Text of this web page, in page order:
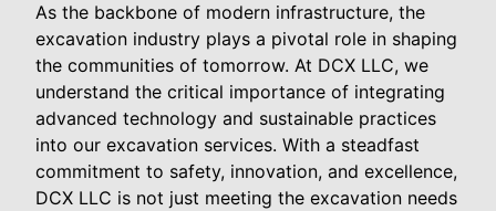
As the backbone of modern infrastructure, the
excavation industry plays a pivotal role in shaping
the communities of tomorrow. At DCX LLC, we
understand the critical importance of integrating
advanced technology and sustainable practices
into our excavation services. With a steadfast
commitment to safety, innovation, and excellence,
DCX LLC is not just meeting the excavation needs